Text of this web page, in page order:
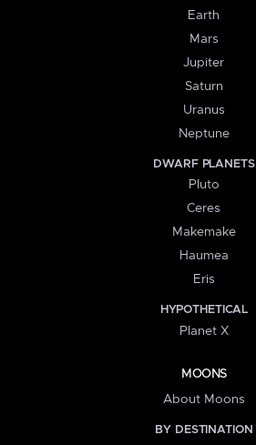
Earth
Mars
Jupiter
Saturn
Uranus
Neptune
DWARF PLANETS
Pluto
Ceres
Makemake
Haumea
Eris
HYPOTHETICAL
Planet X
MOONS
About Moons
BY DESTINATION